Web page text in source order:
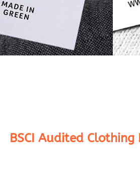
BSCI Audited